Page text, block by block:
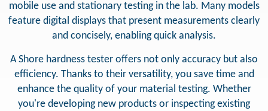
mobile use and stationary testing in the lab. Many models
feature digital displays that present measurements clearly
and concisely, enabling quick analysis.
A Shore hardness tester offers not only accuracy but also
efficiency. Thanks to their versatility, you save time and
enhance the quality of your material testing. Whether
you're developing new products or inspecting existing